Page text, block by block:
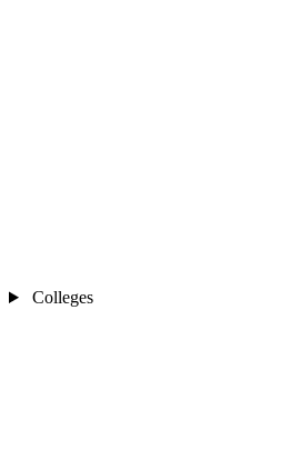
Colleges